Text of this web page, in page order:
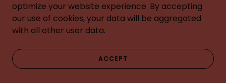
optimize your website experience. By accepting
our use of cookies, your data will be aggregated
with all other user data.
ACCEPT